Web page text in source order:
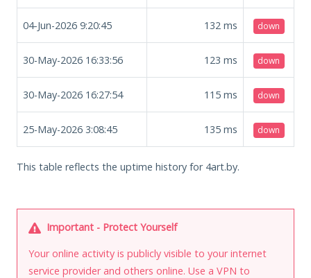
04-Jun-2026 9:20:45 132 ms down
30-May-2026 16:33:56 123 ms down
30-May-2026 16:27:54 115 ms down
25-May-2026 3:08:45 135 ms down
This table reflects the uptime history for 4art.by.
Important - Protect Yourself
Your online activity is publicly visible to your internet
service provider and others online. Use a VPN to